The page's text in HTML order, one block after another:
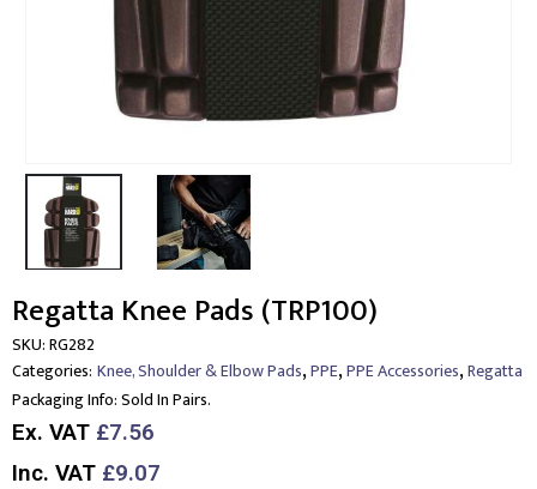
Regatta Knee Pads (TRP100)
SKU:RG282
Categories: Knee, Shoulder & Elbow Pads,PPE,PPE Accessories,Regatta
Packaging Info:Sold In Pairs.
Ex. VAT £7.56
Inc. VAT £9.07